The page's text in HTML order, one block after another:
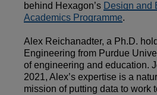
behind Hexagon’s Design and
Academics Programme.
Alex Reichanadter, a Ph.D.
Engineering from Purdue
of engineering and education.
2021, Alex’s expertise is a
mission of putting data to work